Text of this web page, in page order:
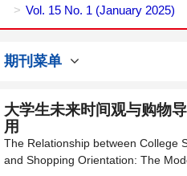
Vol. 15 No. 1 (January 2025)
期刊菜单
大学生未来时间观与购物
用
The Relationship between College
and Shopping Orientation: The